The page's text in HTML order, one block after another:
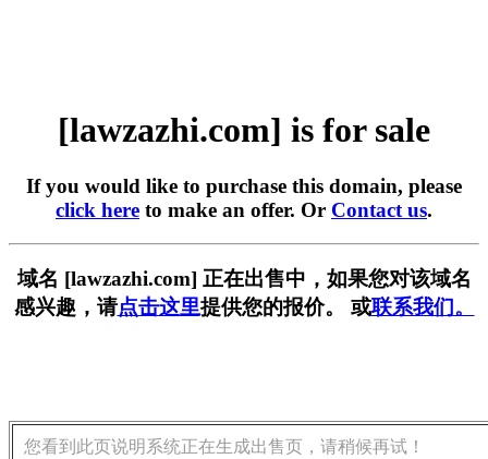
[lawzazhi.com] is for sale
If you would like to purchase this domain, please
click here to make an offer. Or Contact us.
域名 [lawzazhi.com] 正在出售中，如果您对该域名
感兴趣，请点击这里提供您的报价。 或联系我们。
您看到此页说明系统正在生成出售页，请稍候再试！